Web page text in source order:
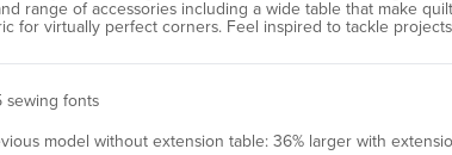
range of accessories including a wide table that make
for virtually perfect corners. Feel inspired to tackle
sewing fonts
model without extension table: 36% larger with